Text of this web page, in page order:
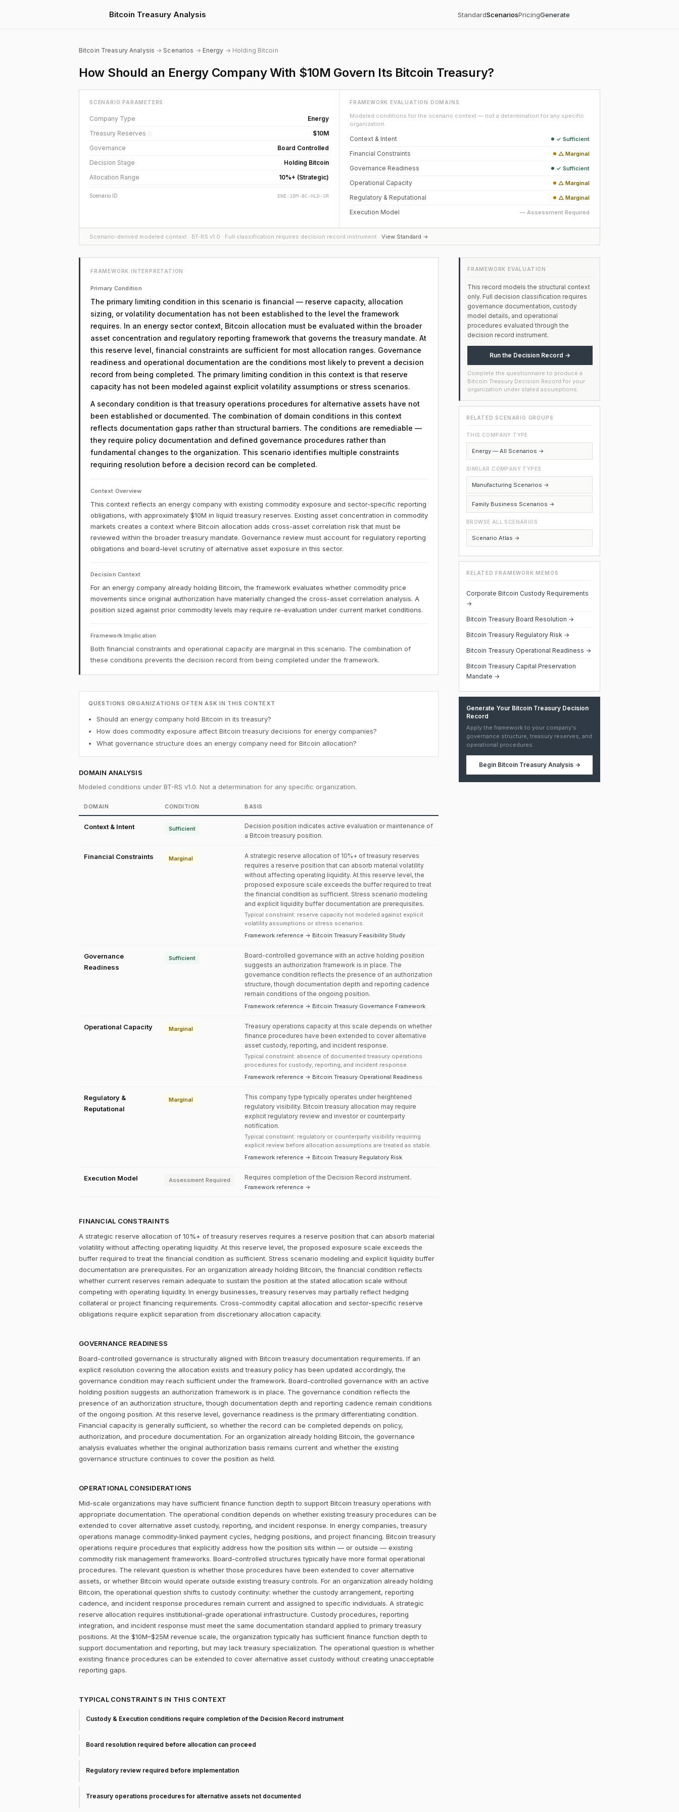
Bitcoin Treasury Analysis StandardScenariosPricingGenerate
Bitcoin Treasury Analysis →Scenarios → Energy → Holding Bitcoin
How Should an Energy Company With $10M Govern Its Bitcoin Treasury?
SCENARIO PARAMETERS
Company Type
Energy
Treasury Reserves ⓘ
$10M
Governance
Board Controlled
Decision Stage
Holding Bitcoin
Allocation Range
10%+ (Strategic)
Scenario ID ENE-10M-BC-HLD-SR
FRAMEWORK EVALUATION DOMAINS
Modeled conditions for the scenario context — not a determination for any specific
organization.
Context & Intent ✓ Sufficient
Financial Constraints △ Marginal
Governance Readiness ✓ Sufficient
Operational Capacity △ Marginal
Regulatory & Reputational △ Marginal
Execution Model — Assessment Required
Scenario-derived modeled context · BT-RS v1.0 · Full classification requires decision record instrument · View Standard →
FRAMEWORK INTERPRETATION
Primary Condition
The primary limiting condition in this scenario is financial — reserve capacity, allocation
sizing, or volatility documentation has not been established to the level the framework
requires. In an energy sector context, Bitcoin allocation must be evaluated within the broader
asset concentration and regulatory reporting framework that governs the treasury mandate. At
this reserve level, financial constraints are sufficient for most allocation ranges. Governance
readiness and operational documentation are the conditions most likely to prevent a decision
record from being completed. The primary limiting condition in this context is that reserve
capacity has not been modeled against explicit volatility assumptions or stress scenarios.
A secondary condition is that treasury operations procedures for alternative assets have not
been established or documented. The combination of domain conditions in this context
reflects documentation gaps rather than structural barriers. The conditions are remediable —
they require policy documentation and defined governance procedures rather than
fundamental changes to the organization. This scenario identifies multiple constraints
requiring resolution before a decision record can be completed.
Context Overview
This context reflects an energy company with existing commodity exposure and sector-specific reporting
obligations, with approximately $10M in liquid treasury reserves. Existing asset concentration in commodity
markets creates a context where Bitcoin allocation adds cross-asset correlation risk that must be
reviewed within the broader treasury mandate. Governance review must account for regulatory reporting
obligations and board-level scrutiny of alternative asset exposure in this sector.
Decision Context
For an energy company already holding Bitcoin, the framework evaluates whether commodity price
movements since original authorization have materially changed the cross-asset correlation analysis. A
position sized against prior commodity levels may require re-evaluation under current market conditions.
Framework Implication
Both financial constraints and operational capacity are marginal in this scenario. The combination of
these conditions prevents the decision record from being completed under the framework.
QUESTIONS ORGANIZATIONS OFTEN ASK IN THIS CONTEXT
Should an energy company hold Bitcoin in its treasury?
How does commodity exposure affect Bitcoin treasury decisions for energy companies?
What governance structure does an energy company need for Bitcoin allocation?
DOMAIN ANALYSIS
Modeled conditions under BT-RS v1.0. Not a determination for any specific organization.
DOMAIN CONDITION BASIS
Context & Intent Sufficient
Decision position indicates active evaluation or maintenance of
a Bitcoin treasury position.
Financial Constraints Marginal
A strategic reserve allocation of 10%+ of treasury reserves
requires a reserve position that can absorb material volatility
without affecting operating liquidity. At this reserve level, the
proposed exposure scale exceeds the buffer required to treat
the financial condition as sufficient. Stress scenario modeling
and explicit liquidity buffer documentation are prerequisites.
Typical constraint: reserve capacity not modeled against explicit
volatility assumptions or stress scenarios.
Framework reference → Bitcoin Treasury Feasibility Study
Governance
Readiness
Sufficient
Board-controlled governance with an active holding position
suggests an authorization framework is in place. The
governance condition reflects the presence of an authorization
structure, though documentation depth and reporting cadence
remain conditions of the ongoing position.
Framework reference → Bitcoin Treasury Governance Framework
Operational Capacity Marginal
Treasury operations capacity at this scale depends on whether
finance procedures have been extended to cover alternative
asset custody, reporting, and incident response.
Typical constraint: absence of documented treasury operations
procedures for custody, reporting, and incident response.
Framework reference → Bitcoin Treasury Operational Readiness
Regulatory &
Reputational
Marginal
This company type typically operates under heightened
regulatory visibility. Bitcoin treasury allocation may require
explicit regulatory review and investor or counterparty
notification.
Typical constraint: regulatory or counterparty visibility requiring
explicit review before allocation assumptions are treated as stable.
Framework reference → Bitcoin Treasury Regulatory Risk
Execution Model Assessment Required Requires completion of the Decision Record instrument.
Framework reference →
FINANCIAL CONSTRAINTS
A strategic reserve allocation of 10%+ of treasury reserves requires a reserve position that can absorb material
volatility without affecting operating liquidity. At this reserve level, the proposed exposure scale exceeds the
buffer required to treat the financial condition as sufficient. Stress scenario modeling and explicit liquidity buffer
documentation are prerequisites. For an organization already holding Bitcoin, the financial condition reflects
whether current reserves remain adequate to sustain the position at the stated allocation scale without
competing with operating liquidity. In energy businesses, treasury reserves may partially reflect hedging
collateral or project financing requirements. Cross-commodity capital allocation and sector-specific reserve
obligations require explicit separation from discretionary allocation capacity.
GOVERNANCE READINESS
Board-controlled governance is structurally aligned with Bitcoin treasury documentation requirements. If an
explicit resolution covering the allocation exists and treasury policy has been updated accordingly, the
governance condition may reach sufficient under the framework. Board-controlled governance with an active
holding position suggests an authorization framework is in place. The governance condition reflects the
presence of an authorization structure, though documentation depth and reporting cadence remain conditions
of the ongoing position. At this reserve level, governance readiness is the primary differentiating condition.
Financial capacity is generally sufficient, so whether the record can be completed depends on policy,
authorization, and procedure documentation. For an organization already holding Bitcoin, the governance
analysis evaluates whether the original authorization basis remains current and whether the existing
governance structure continues to cover the position as held.
OPERATIONAL CONSIDERATIONS
Mid-scale organizations may have sufficient finance function depth to support Bitcoin treasury operations with
appropriate documentation. The operational condition depends on whether existing treasury procedures can be
extended to cover alternative asset custody, reporting, and incident response. In energy companies, treasury
operations manage commodity-linked payment cycles, hedging positions, and project financing. Bitcoin treasury
operations require procedures that explicitly address how the position sits within — or outside — existing
commodity risk management frameworks. Board-controlled structures typically have more formal operational
procedures. The relevant question is whether those procedures have been extended to cover alternative
assets, or whether Bitcoin would operate outside existing treasury controls. For an organization already holding
Bitcoin, the operational question shifts to custody continuity: whether the custody arrangement, reporting
cadence, and incident response procedures remain current and assigned to specific individuals. A strategic
reserve allocation requires institutional-grade operational infrastructure. Custody procedures, reporting
integration, and incident response must meet the same documentation standard applied to primary treasury
positions. At the $10M–$25M revenue scale, the organization typically has sufficient finance function depth to
support documentation and reporting, but may lack treasury specialization. The operational question is whether
existing finance procedures can be extended to cover alternative asset custody without creating unacceptable
reporting gaps.
TYPICAL CONSTRAINTS IN THIS CONTEXT
Custody & Execution conditions require completion of the Decision Record instrument
Board resolution required before allocation can proceed
Regulatory review required before implementation
Treasury operations procedures for alternative assets not documented
FRAMEWORK EVALUATION
This record models the structural context
only. Full decision classification requires
governance documentation, custody
model details, and operational
procedures evaluated through the
decision record instrument.
Run the Decision Record →
Complete the questionnaire to produce a
Bitcoin Treasury Decision Record for your
organization under stated assumptions.
RELATED SCENARIO GROUPS
THIS COMPANY TYPE
Energy — All Scenarios →
SIMILAR COMPANY TYPES
Manufacturing Scenarios →
Family Business Scenarios →
BROWSE ALL SCENARIOS
Scenario Atlas →
RELATED FRAMEWORK MEMOS
Corporate Bitcoin Custody Requirements
→
Bitcoin Treasury Board Resolution →
Bitcoin Treasury Regulatory Risk →
Bitcoin Treasury Operational Readiness →
Bitcoin Treasury Capital Preservation
Mandate →
Generate Your Bitcoin Treasury Decision
Record
Apply the framework to your company's
governance structure, treasury reserves, and
operational procedures.
Begin Bitcoin Treasury Analysis→